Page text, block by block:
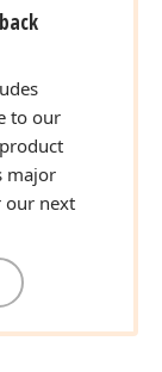
to our
major
our next